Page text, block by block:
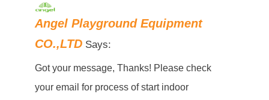
Angel Playground Equipment
CO.,LTD Says:
Got your message, Thanks! Please check
your email for process of start indoor